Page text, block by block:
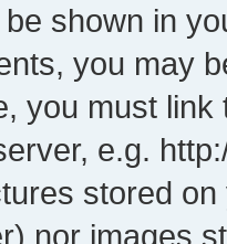
shown in
you may
you must
e.g.
stored
nor images